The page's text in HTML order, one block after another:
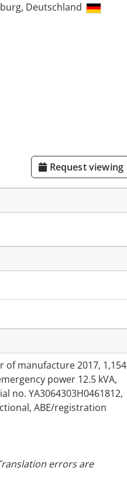
Deutschland
Request viewing
of manufacture 2017, 1,154
power 12.5 kVA,
no. YA3064303H0461812,
ABE/registration
errors are